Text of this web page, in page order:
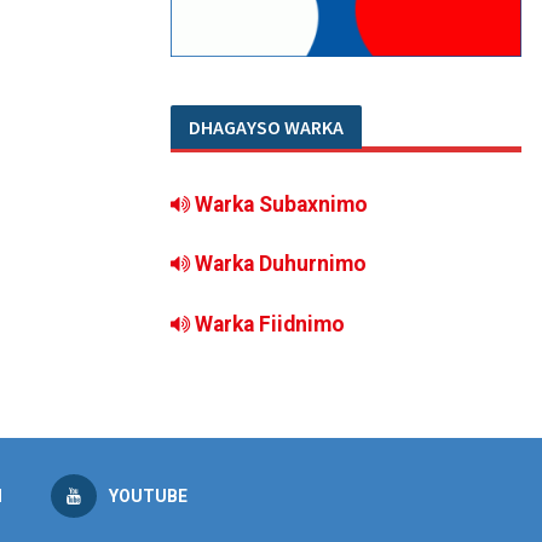
DHAGAYSO WARKA
Warka Subaxnimo
Warka Duhurnimo
Warka Fiidnimo
YOUTUBE